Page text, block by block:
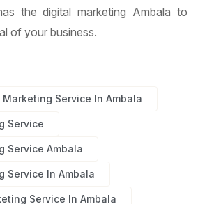
the digital marketing Ambala to
of your business.
Service In Ambala
Service
Service Ambala
Service In Ambala
Service In Ambala